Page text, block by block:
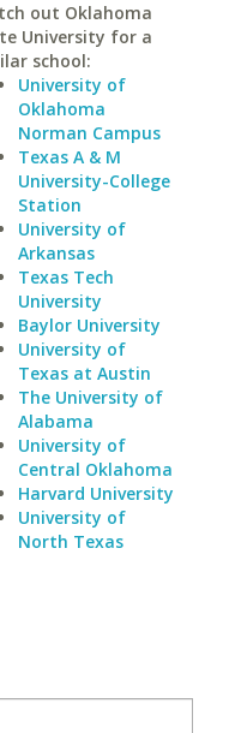
out Oklahoma
University for a
school:
University of
Oklahoma
Norman Campus
Texas A & M
University-College
Station
University of
Arkansas
Texas Tech
University
Baylor University
University of
Texas at Austin
The University of
Alabama
University of
Central Oklahoma
Harvard University
University of
North Texas